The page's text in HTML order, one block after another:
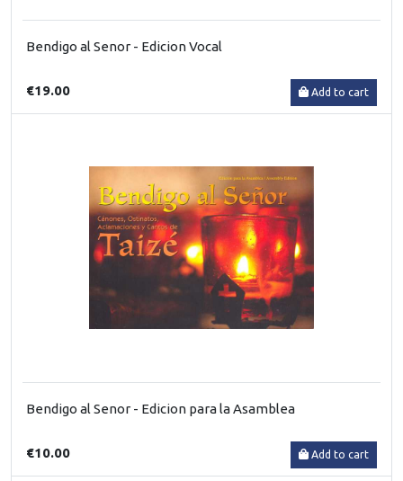
Bendigo al Senor - Edicion Vocal
€19.00 Add to cart
Bendigo al Senor - Edicion para la Asamblea
€10.00 Add to cart